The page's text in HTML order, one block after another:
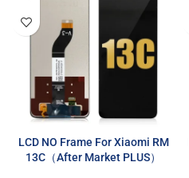
LCD NO Frame For Xiaomi RM
13C（After Market PLUS）